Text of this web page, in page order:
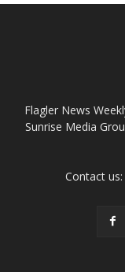
Flagler News
Sunrise Media
Contact us: